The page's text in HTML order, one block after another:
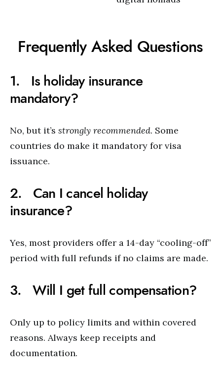
Frequently Asked Questions
1. Is holiday insurance
mandatory?
No, but it’s strongly recommended. Some
countries do make it mandatory for visa
issuance.
2. Can I cancel holiday
insurance?
Yes, most providers offer a 14-day “cooling-off”
period with full refunds if no claims are made.
3. Will I get full compensation?
Only up to policy limits and within covered
reasons. Always keep receipts and
documentation.